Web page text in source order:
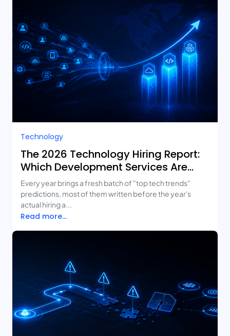
Technology
The 2026 Technology Hiring Report:
Which Development Services Are
Growing Fastest?
Every year brings a fresh batch of "top tech trends"
predictions, most of them written before the year's
actual hiring a...
Read more...